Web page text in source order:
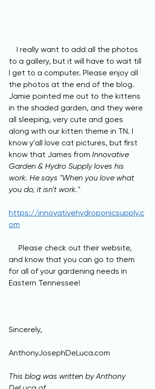
to a gallery, but it will have to wait till
I get to a computer. Please enjoy all
the photos at the end of the blog.
Jamie pointed me out to the kittens
in the shaded garden, and they were
all sleeping, very cute and goes
along with our kitten theme in TN. I
know y'all love cat pictures, but first
know that James from Innovative
Garden & Hydro Supply loves his
work. He says "When you love what
you do, it isn't work."
https://innovativehydroponicsupply.c
om
and know that you can go to them
for all of your gardening needs in
Eastern Tennessee!
Sincerely,
AnthonyJosephDeLuca.com
This blog was written by Anthony